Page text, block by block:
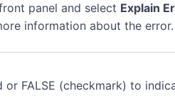
panel and select Explain
information about the error.
or FALSE (checkmark) to